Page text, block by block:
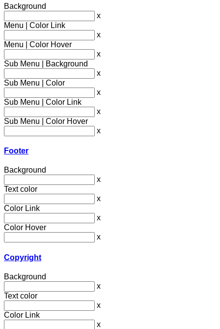
Background
x
Menu | Color Link
x
Menu | Color Hover
x
Sub Menu | Background
x
Sub Menu | Color
x
Sub Menu | Color Link
x
Sub Menu | Color Hover
x
Footer
Background
x
Text color
x
Color Link
x
Color Hover
x
Copyright
Background
x
Text color
x
Color Link
x